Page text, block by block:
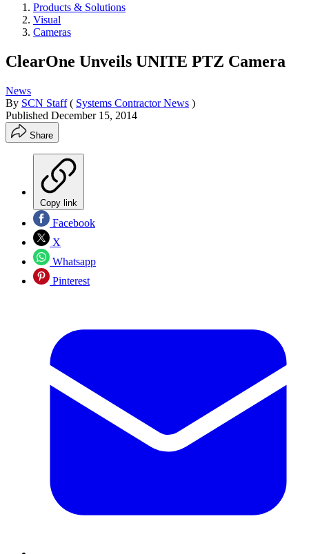
Products & Solutions
Visual
Cameras
ClearOne Unveils UNITE PTZ Camera
News
By SCN Staff ( Systems Contractor News )
Published December 15, 2014
Share
Copy link
Facebook
X
Whatsapp
Pinterest